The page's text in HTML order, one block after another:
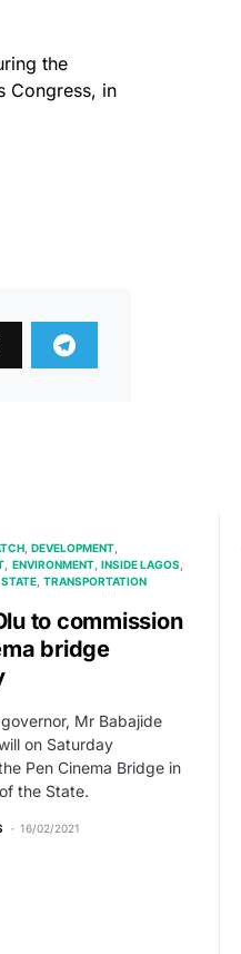
the
Congress, in
DEVELOPMENT
ENVIRONMENT INSIDE LAGOS
STATE TRANSPORTATION
to commission
bridge
Mr Babajide
on Saturday
Pen Cinema Bridge in
the State.
16/02/2021